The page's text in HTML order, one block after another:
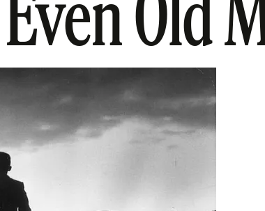
Old